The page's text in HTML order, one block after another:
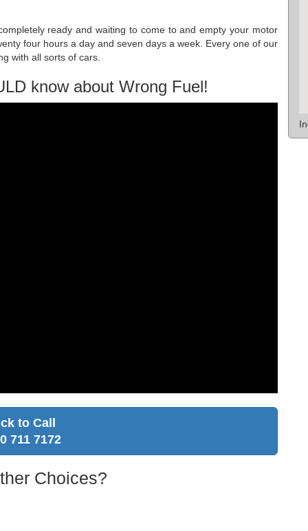
ready and waiting to come to and empty your motor
four hours a day and seven days a week. Every one of our
with all sorts of cars.
know about Wrong Fuel!
to Call
711 7172
Choices?